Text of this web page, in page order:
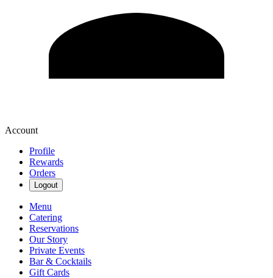
Account
Profile
Rewards
Orders
Logout
Menu
Catering
Reservations
Our Story
Private Events
Bar & Cocktails
Gift Cards